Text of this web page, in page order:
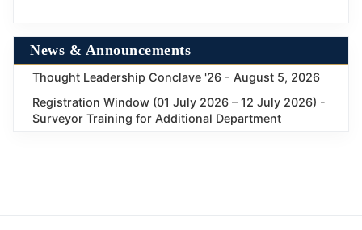
News & Announcements
Thought Leadership Conclave '26 - August 5, 2026
Registration Window (01 July 2026 – 12 July 2026) -
Surveyor Training for Additional Department